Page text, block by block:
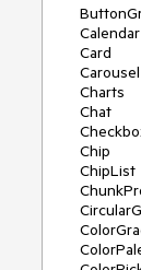
Calendar
Card
Carousel
Charts
Chat
Chip
ChipList